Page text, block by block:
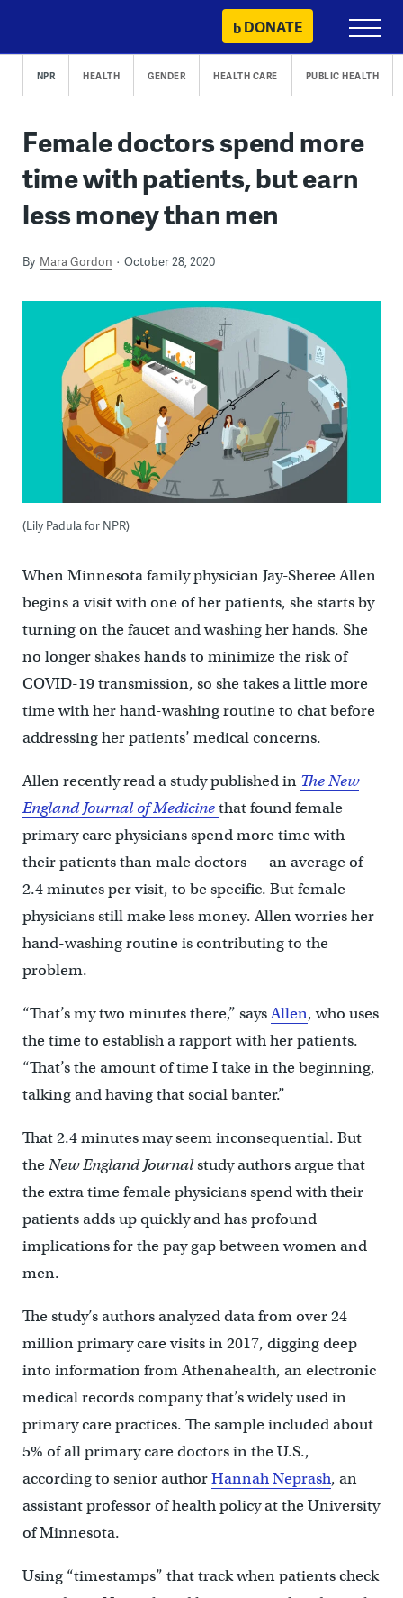
content
DONATE
Primary
Menu
NPR HEALTH GENDER HEALTH CARE PUBLIC HEALTH
Female doctors spend more
time with patients, but earn
less money than men
By Mara Gordon October 28, 2020
(Lily Padula for NPR)
When Minnesota family physician Jay-Sheree Allen
begins a visit with one of her patients, she starts by
turning on the faucet and washing her hands. She
no longer shakes hands to minimize the risk of
COVID-19 transmission, so she takes a little more
time with her hand-washing routine to chat before
addressing her patients’ medical concerns.
Allen recently read a study published in The New
England Journal of Medicinethat found female
primary care physicians spend more time with
their patients than male doctors — an average of
2.4 minutes per visit, to be specific. But female
physicians still make less money. Allen worries her
hand-washing routine is contributing to the
problem.
“That’s my two minutes there,” saysAllen, who uses
the time to establish a rapport with her patients.
“That’s the amount of time I take in the beginning,
talking and having that social banter.”
That 2.4 minutes may seem inconsequential. But
theNew England Journalstudy authors argue that
the extra time female physicians spend with their
patients adds up quickly and has profound
implications for the pay gap between women and
men.
The study’s authors analyzed data from over 24
million primary care visits in 2017, digging deep
into information from Athenahealth, an electronic
medical records company that’s widely used in
primary care practices. The sample included about
5% of all primary care doctors in the U.S.,
according to senior authorHannah Neprash, an
assistant professor of health policy at the University
of Minnesota.
Using “timestamps” that track when patients check